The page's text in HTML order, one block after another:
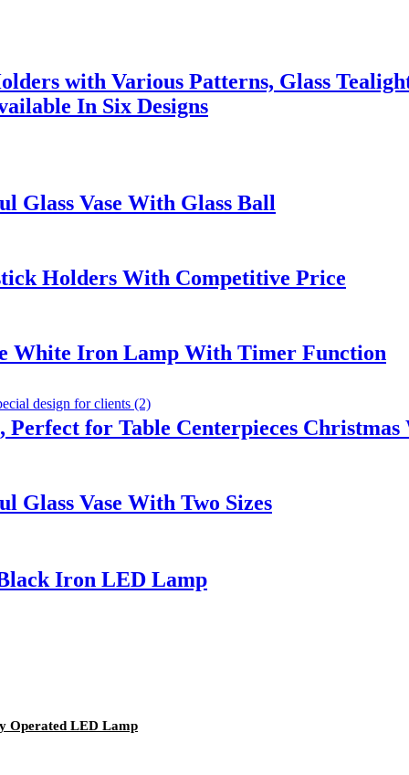
with Various Patterns, Glass
In Six Designs
Glass Vase With Glass Ball
Holders With Competitive Price
White Iron Lamp With Timer Function
for Table Centerpieces
Glass Vase With Two Sizes
Iron LED Lamp
Operated LED Lamp